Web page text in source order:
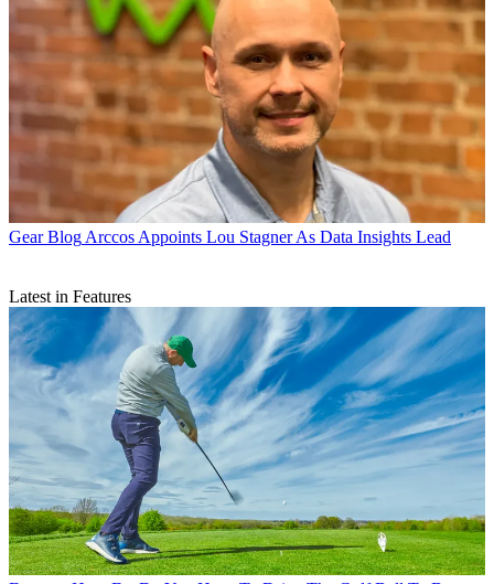
Gear Blog Arccos Appoints Lou Stagner As Data Insights Lead
Latest in Features